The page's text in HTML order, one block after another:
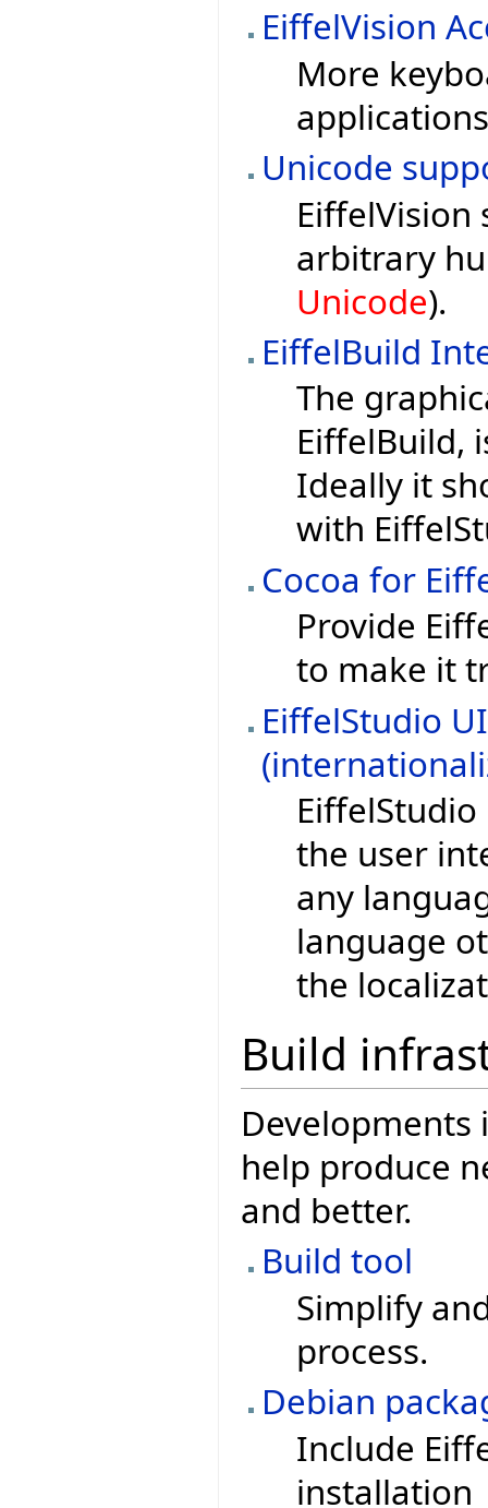
EiffelVision
More
Unicode
arbitrary
Unicode).
EiffelBuild
The
EiffelBuild,
Ideally it
with
Cocoa for
Provide
to make it
EiffelStudio
the user
any
language
the
Build
help produce
and better.
Build tool
Simplify
process.
Debian
Include
installation